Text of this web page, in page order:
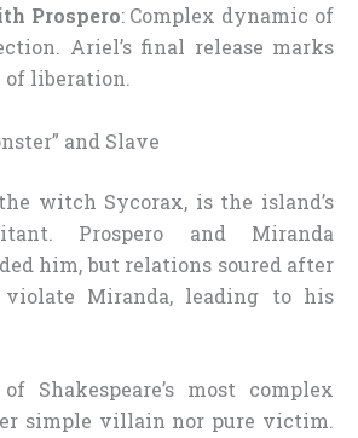
Prospero: Complex dynamic of
Ariel’s final release marks
of liberation.
and Slave
witch Sycorax, is the island’s
Prospero and Miranda
him, but relations soured after
Miranda, leading to his
Shakespeare’s most complex
simple villain nor pure victim.